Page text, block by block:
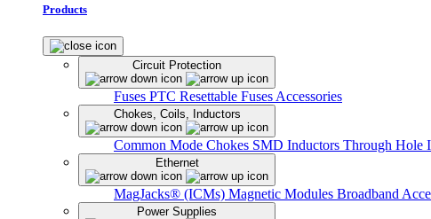
Products
Circuit Protection
Fuses PTC Resettable Fuses Accessories
Chokes, Coils, Inductors
Common Mode Chokes SMD Inductors Through Hole
Ethernet
MagJacks® (ICMs) Magnetic Modules Broadband
Power Supplies